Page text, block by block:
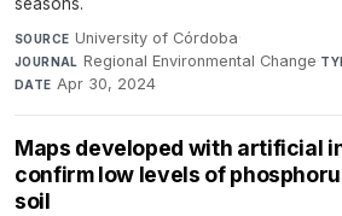
seasons.
SOURCE University of Córdoba·
JOURNAL Regional Environmental Change·
DATE Apr 30, 2024
Maps developed with artificial
confirm low levels of
soil